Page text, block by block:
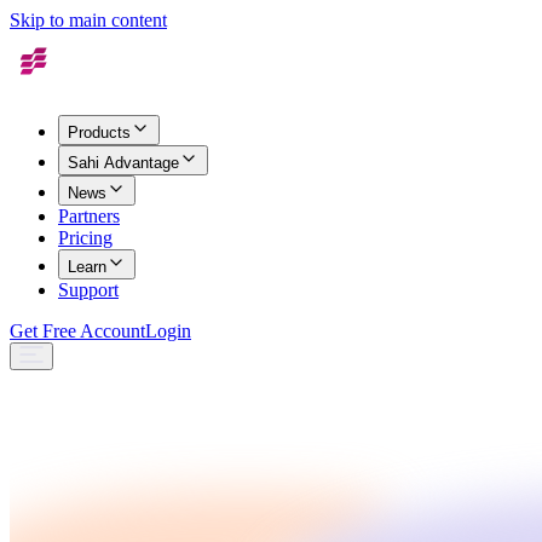
Skip to main content
Products
Sahi Advantage
News
Partners
Pricing
Learn
Support
Get Free AccountLogin